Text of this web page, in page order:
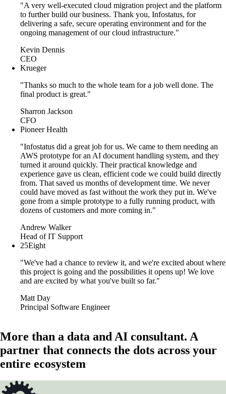
"A very well-executed cloud migration project and the platform
to further build our business. Thank you, Infostatus, for
delivering a safe, secure operating environment and for the
ongoing management of our cloud infrastructure."
Kevin Dennis
CEO
Krueger
"Thanks so much to the whole team for a job well done. The
final product is great."
Sharron Jackson
CFO
Pioneer Health
"Infostatus did a great job for us. We came to them needing an
AWS prototype for an AI document handling system, and they
turned it around quickly. Their practical knowledge and
experience gave us clean, efficient code we could build directly
from. That saved us months of development time. We never
could have moved as fast without the work they put in. We've
gone from a simple prototype to a fully running product, with
dozens of customers and more coming in."
Andrew Walker
Head of IT Support
25Eight
"We've had a chance to review it, and we're excited about where
this project is going and the possibilities it opens up! We love
and are excited by what you've built so far."
Matt Day
Principal Software Engineer
More than a data and AI consultant. A
partner that connects the dots across your
entire ecosystem